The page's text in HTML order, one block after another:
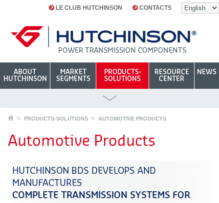
LE CLUB HUTCHINSON CONTACTS
POWER TRANSMISSION COMPONENTS
ABOUT
HUTCHINSON
MARKET
SEGMENTS
PRODUCTS-
SOLUTIONS
RESOURCE
CENTER
NEWS
PRODUCTS-SOLUTIONS AUTOMOTIVE PRODUCTS
Automotive Products
HUTCHINSON BDS DEVELOPS AND
MANUFACTURES
COMPLETE TRANSMISSION SYSTEMS FOR